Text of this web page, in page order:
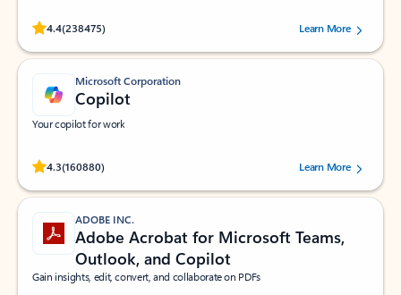
4.4(238475)
Rated (#=ratingAverage#) stars out of 5 stars, by 238475 users.
Learn More
Microsoft Corporation
Copilot
Your copilot for work
4.3(160880)
Rated (#=ratingAverage#) stars out of 5 stars, by 160880 users.Learn More
ADOBE INC.
Adobe Acrobat for Microsoft Teams,
Outlook, and Copilot
Gain insights, edit, convert, and collaborate on PDFs